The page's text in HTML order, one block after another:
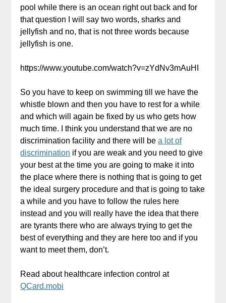
pool while there is an ocean right out back and for
that question I will say two words, sharks and
jellyfish and no, that is not three words because
jellyfish is one.
https://www.youtube.com/watch?v=zYdNv3mAuHI
So you have to keep on swimming till we have the
whistle blown and then you have to rest for a while
and which will again be fixed by us who gets how
much time. I think you understand that we are no
discrimination facility and there will bea lot of
discrimination if you are weak and you need to give
your best at the time you are going to make it into
the place where there is nothing that is going to get
the ideal surgery procedure and that is going to take
a while and you have to follow the rules here
instead and you will really have the idea that there
are tyrants there who are always trying to get the
best of everything and they are here too and if you
want to meet them, don’t.
Read about healthcare infection control at
QCard.mobi